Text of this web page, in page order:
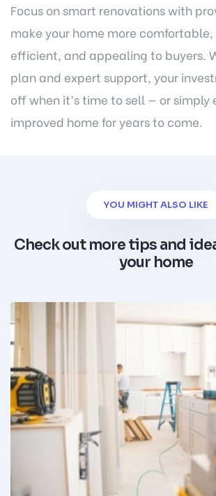
Focus on smart renovations with
make your home more
efficient, and appealing to buyers.
plan and expert support, your
off when it’s time to sell — or simply
improved home for years to come.
YOU MIGHT ALSO LIKE
Check out more tips and
your home